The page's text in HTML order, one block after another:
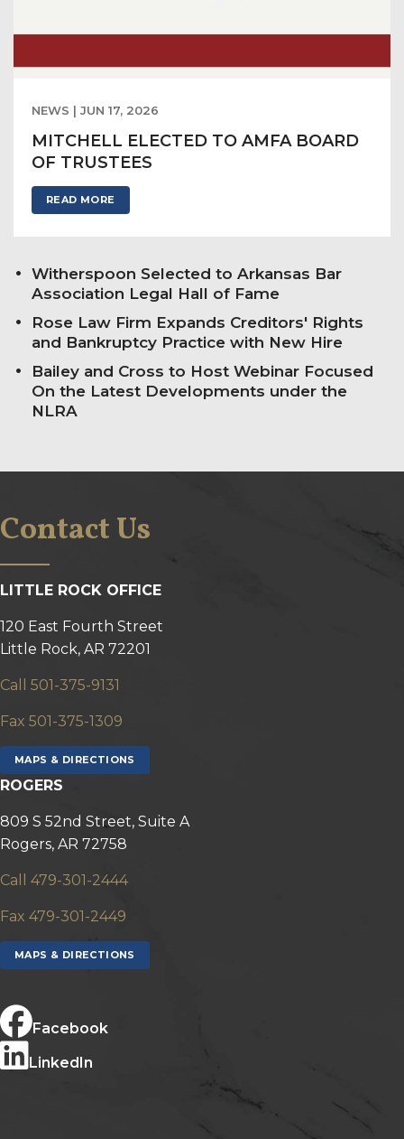
NEWS | JUN 17, 2026
MITCHELL ELECTED TO AMFA BOARD
OF TRUSTEES
READ MORE
Witherspoon Selected to Arkansas Bar
Association Legal Hall of Fame
Rose Law Firm Expands Creditors' Rights
and Bankruptcy Practice with New Hire
Bailey and Cross to Host Webinar Focused
On the Latest Developments under the
NLRA
Contact Us
LITTLE ROCK OFFICE
120 East Fourth Street
Little Rock, AR 72201
Call 501-375-9131
Fax 501-375-1309
MAPS & DIRECTIONS
ROGERS
809 S 52nd Street, Suite A
Rogers, AR 72758
Call 479-301-2444
Fax 479-301-2449
MAPS & DIRECTIONS
Facebook
LinkedIn